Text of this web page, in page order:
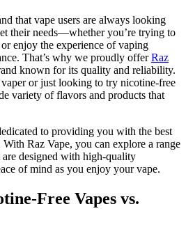
that vape users are always looking
their needs—whether you’re trying to
enjoy the experience of vaping
That’s why we proudly offerRaz
known for its quality and reliability.
vaper or just looking to try nicotine-free
variety of flavors and products that
to providing you with the best
Raz Vape, you can explore a range
designed with high-quality
of mind as you enjoy your vape.
Free Vapes vs.